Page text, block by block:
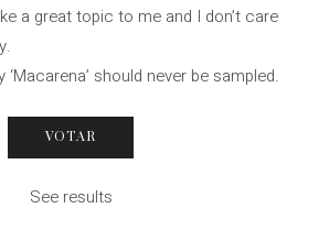
a great topic to me and I don’t care
‘Macarena’ should never be sampled.
See results